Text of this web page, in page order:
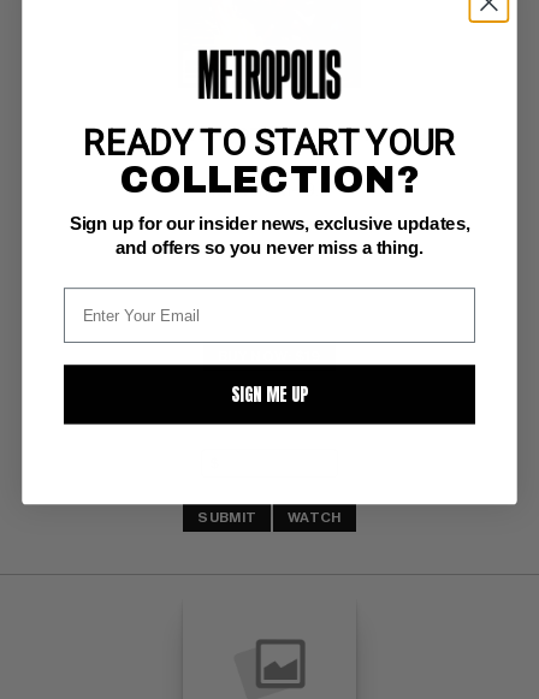
SAVAGE SWORD OF CONAN (1974-95) #25
Marvel NM-: 9.2
painted bondage cvr
SUBMIT WATCH
READY TO START YOUR
COLLECTION?
Sign up for our insider news, exclusive updates,
and offers so you never miss a thing.
SIGN ME UP